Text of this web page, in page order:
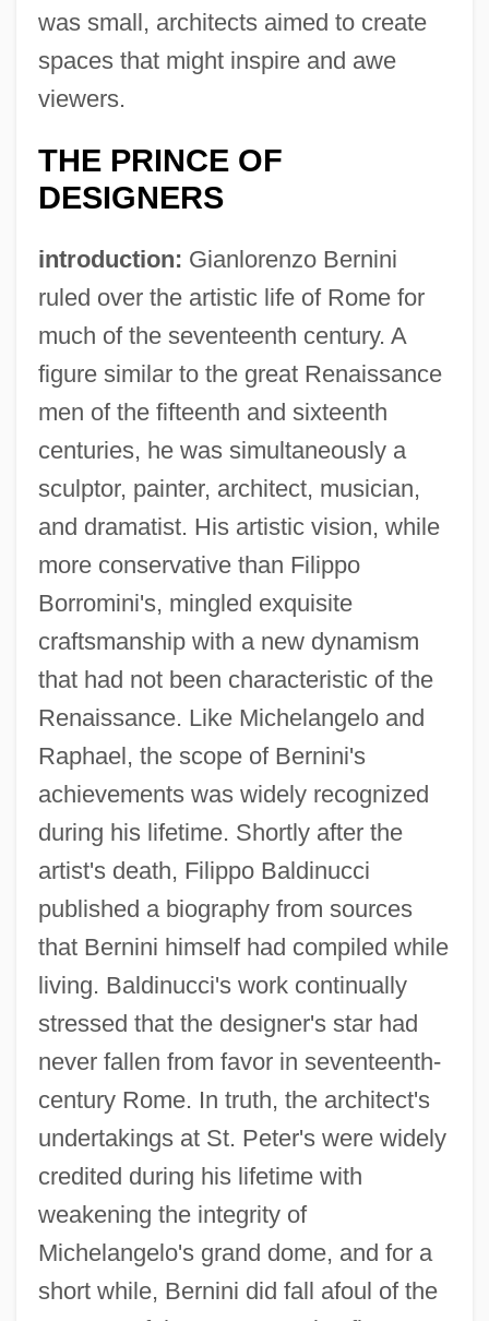
was small, architects aimed to create
spaces that might inspire and awe
viewers.
THE PRINCE OF
DESIGNERS
introduction: Gianlorenzo Bernini
ruled over the artistic life of Rome for
much of the seventeenth century. A
figure similar to the great Renaissance
men of the fifteenth and sixteenth
centuries, he was simultaneously a
sculptor, painter, architect, musician,
and dramatist. His artistic vision, while
more conservative than Filippo
Borromini's, mingled exquisite
craftsmanship with a new dynamism
that had not been characteristic of the
Renaissance. Like Michelangelo and
Raphael, the scope of Bernini's
achievements was widely recognized
during his lifetime. Shortly after the
artist's death, Filippo Baldinucci
published a biography from sources
that Bernini himself had compiled while
living. Baldinucci's work continually
stressed that the designer's star had
never fallen from favor in seventeenth-
century Rome. In truth, the architect's
undertakings at St. Peter's were widely
credited during his lifetime with
weakening the integrity of
Michelangelo's grand dome, and for a
short while, Bernini did fall afoul of the